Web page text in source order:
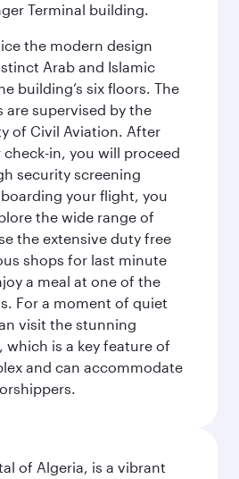
Terminal building.
the modern design
Arab and Islamic
building’s six floors. The
are supervised by the
of Civil Aviation. After
in, you will proceed
security screening
your flight, you
the wide range of
the extensive duty free
shops for last minute
a meal at one of the
For a moment of quiet
visit the stunning
which is a key feature of
and can accommodate
of Algeria, is a vibrant